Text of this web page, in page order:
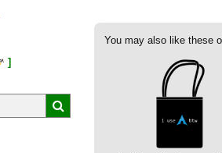
]
You may also like these